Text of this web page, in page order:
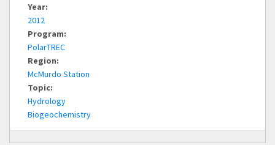
Year:
2012
Program:
PolarTREC
Region:
McMurdo Station
Topic:
Hydrology
Biogeochemistry